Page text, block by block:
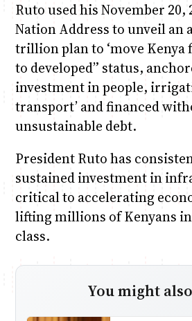
Ruto used his November 20,
Nation Address to unveil an
trillion plan to ‘move Kenya
to developed” status,
investment in people,
transport’ and financed
unsustainable debt.
President Ruto has
sustained investment in
critical to accelerating
lifting millions of Kenyans
class.
You might